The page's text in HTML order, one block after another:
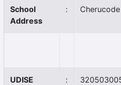
School
Address
: Cherucode
UDISE
: